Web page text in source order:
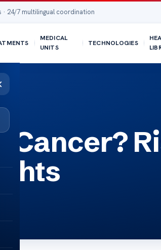
24/7 multilingual coordination
MEDICAL
UNITS
TECHNOLOGIES
Cancer?